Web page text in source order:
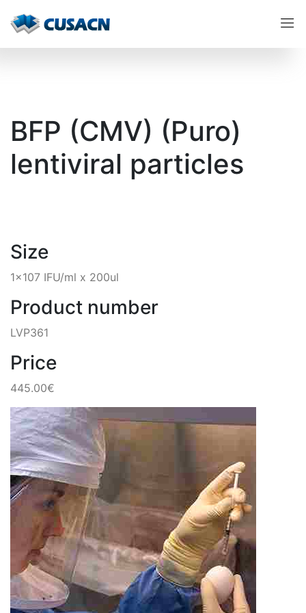
BFP (CMV) (Puro)
lentiviral particles
Size
1x107 IFU/ml x 200ul
Product number
LVP361
Price
445.00€